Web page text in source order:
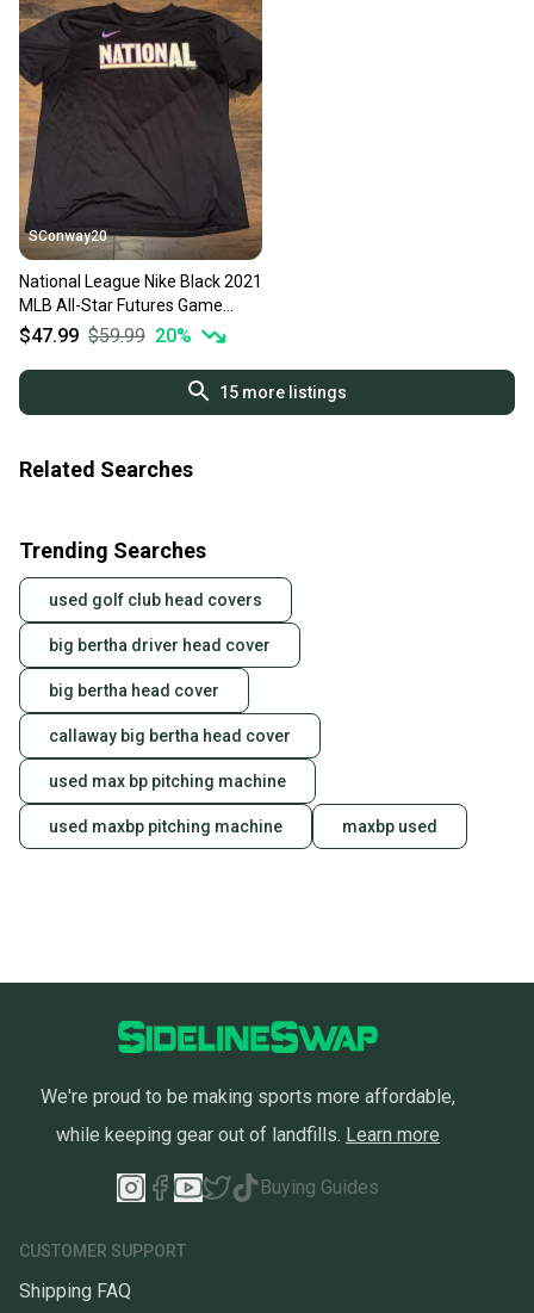
SConway20
National League Nike Black 2021
MLB All-Star Futures Game
Wordmark Shirt Mens XL
$47.99 $59.99 20%
15more listings
Related Searches
Trending Searches
used golf club head covers
big bertha driver head cover
big bertha head cover
callaway big bertha head cover
used max bp pitching machine
used maxbp pitching machine maxbp used
We're proud to be making sports more affordable,
while keeping gear out of landfills. Learn more
Buying Guides
CUSTOMER SUPPORT
Shipping FAQ